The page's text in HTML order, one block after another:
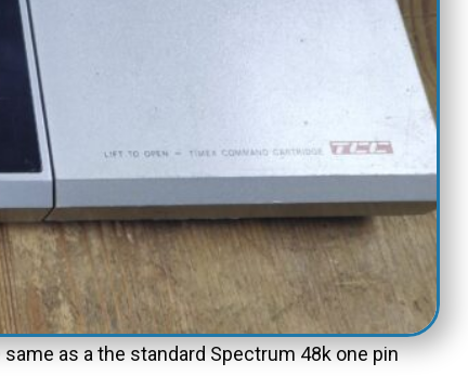
as a the standard Spectrum 48k one pin